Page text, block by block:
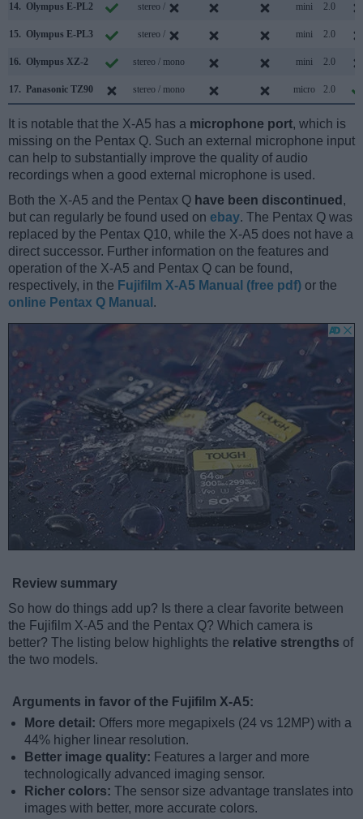
14. Olympus E-PL2 stereo / mini 2.0
15. Olympus E-PL3 stereo / mini 2.0
16. Olympus XZ-2 stereo / mono mini 2.0
17. Panasonic TZ90 stereo / mono micro 2.0
It is notable that the X-A5 has a microphone port, which is
missing on the Pentax Q. Such an external microphone input
can help to substantially improve the quality of audio
recordings when a good external microphone is used.
Both the X-A5 and the Pentax Q have been discontinued ,
but can regularly be found used on ebay. The Pentax Q was
replaced by the Pentax Q10, while the X-A5 does not have a
direct successor. Further information on the features and
operation of the X-A5 and Pentax Q can be found,
respectively, in the Fujifilm X-A5 Manual (free pdf) or the
online Pentax Q Manual .
Review summary
So how do things add up? Is there a clear favorite between
the Fujifilm X-A5 and the Pentax Q? Which camera is
better? The listing below highlights the relative strengths of
the two models.
Arguments in favor of the Fujifilm X-A5:
More detail: Offers more megapixels (24 vs 12MP) with a
44% higher linear resolution.
Better image quality: Features a larger and more
technologically advanced imaging sensor.
Richer colors:
The sensor size advantage translates into
images with better, more accurate colors.